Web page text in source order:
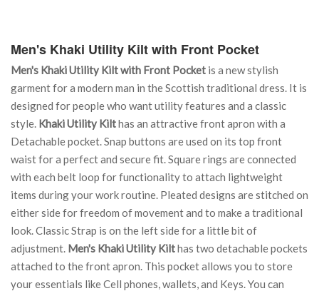
Men's Khaki Utility Kilt with Front Pocket
Men's Khaki Utility Kilt with Front Pocket is a new stylish
garment for a modern man in the Scottish traditional dress. It is
designed for people who want utility features and a classic
style. Khaki Utility Kilthas an attractive front apron with a
Detachable pocket. Snap buttons are used on its top front
waist for a perfect and secure fit. Square rings are connected
with each belt loop for functionality to attach lightweight
items during your work routine. Pleated designs are stitched on
either side for freedom of movement and to make a traditional
look. Classic Strap is on the left side for a little bit of
adjustment. Men's Khaki Utility Kilthas two detachable pockets
attached to the front apron. This pocket allows you to store
your essentials like Cell phones, wallets, and Keys. You can